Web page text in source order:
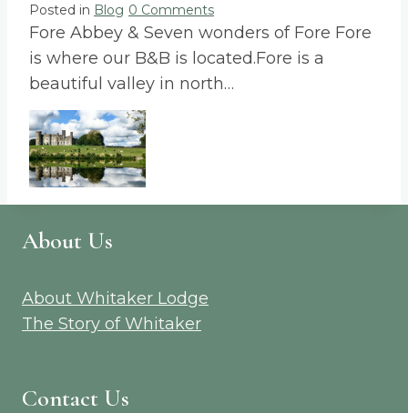
Posted in Blog 0 Comments
Fore Abbey & Seven wonders of Fore Fore
is where our B&B is located.Fore is a
beautiful valley in north…
About Us
About Whitaker Lodge
The Story of Whitaker
Contact Us